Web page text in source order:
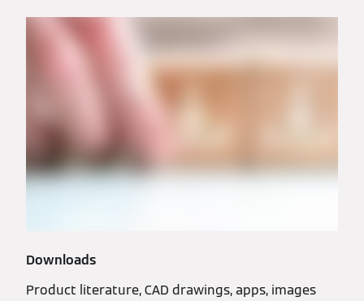
Downloads
Product literature, CAD drawings, apps, images